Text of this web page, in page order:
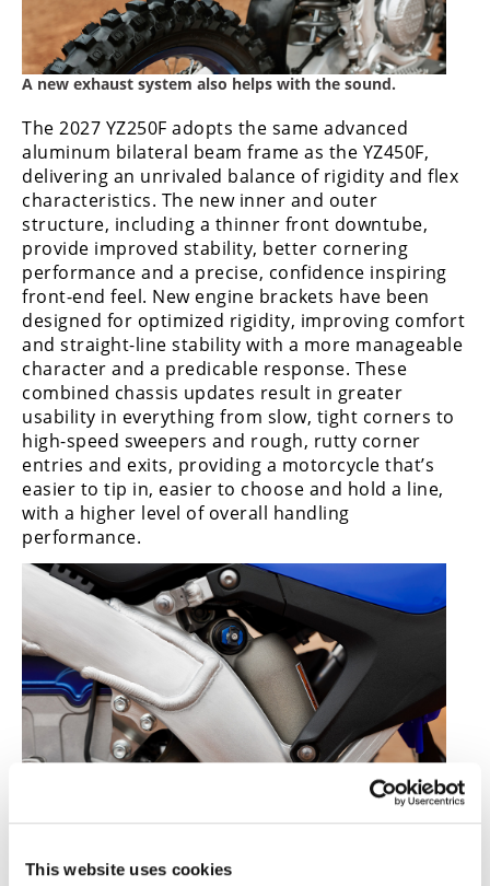
This website uses cookies
A new exhaust system also helps with the sound.
The 2027 YZ250F adopts the same advanced
aluminum bilateral beam frame as the YZ450F,
delivering an unrivaled balance of rigidity and flex
characteristics. The new inner and outer
structure, including a thinner front downtube,
provide improved stability, better cornering
performance and a precise, confidence inspiring
front-end feel. New engine brackets have been
designed for optimized rigidity, improving comfort
and straight-line stability with a more manageable
character and a predicable response. These
combined chassis updates result in greater
usability in everything from slow, tight corners to
high-speed sweepers and rough, rutty corner
entries and exits, providing a motorcycle that’s
easier to tip in, easier to choose and hold a line,
with a higher level of overall handling
performance.